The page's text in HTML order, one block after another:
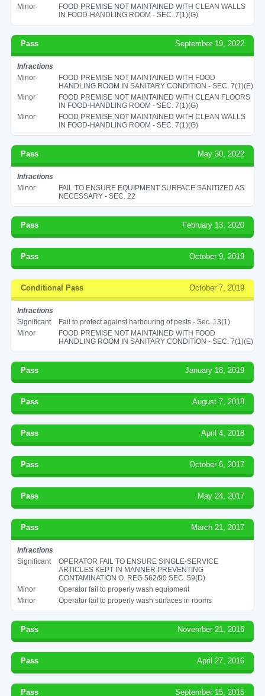
Minor
FOOD PREMISE NOT MAINTAINED WITH CLEAN WALLS
IN FOOD-HANDLING ROOM - SEC. 7(1)(G)
Pass September 19, 2022
Infractions
Minor
FOOD PREMISE NOT MAINTAINED WITH FOOD
HANDLING ROOM IN SANITARY CONDITION - SEC. 7(1)(E)
Minor
FOOD PREMISE NOT MAINTAINED WITH CLEAN FLOORS
IN FOOD-HANDLING ROOM - SEC. 7(1)(G)
Minor
FOOD PREMISE NOT MAINTAINED WITH CLEAN WALLS
IN FOOD-HANDLING ROOM - SEC. 7(1)(G)
Pass May 30, 2022
Infractions
Minor
FAIL TO ENSURE EQUIPMENT SURFACE SANITIZED AS
NECESSARY - SEC. 22
Pass February 13, 2020
Pass October 9, 2019
Conditional Pass October 7, 2019
Infractions
Significant
Fail to protect against harbouring of pests - Sec. 13(1)
Minor
FOOD PREMISE NOT MAINTAINED WITH FOOD
HANDLING ROOM IN SANITARY CONDITION - SEC. 7(1)(E)
Pass January 18, 2019
Pass August 7, 2018
Pass April 4, 2018
Pass October 6, 2017
Pass May 24, 2017
Pass March 21, 2017
Infractions
Significant
OPERATOR FAIL TO ENSURE SINGLE-SERVICE
ARTICLES KEPT IN MANNER PREVENTING
CONTAMINATION O. REG 562/90 SEC. 59(D)
Minor
Operator fail to properly wash equipment
Minor
Operator fail to properly wash surfaces in rooms
Pass November 21, 2016
Pass April 27, 2016
Pass September 15, 2015